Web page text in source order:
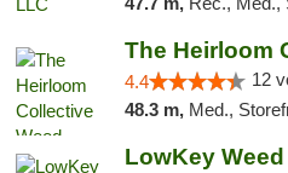
4.4 12
48.3 m, Med.,
LowKey